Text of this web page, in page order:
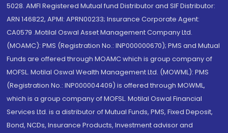
5028. AMFI Registered Mutual fund Distributor and SIF Distributor:
ARN 146822, APMI: APRN00233; Insurance Corporate Agent:
CA0579 .Motilal Oswal Asset Management Company Ltd.
(MOAMC): PMS (Registration No.: INP000000670); PMS and Mutual
Funds are offered through MOAMC which is group company of
MOFSL. Motilal Oswal Wealth Management Ltd. (MOWML): PMS
(Registration No.: INP000004409) is offered through MOWML,
which is a group company of MOFSL. Motilal Oswal Financial
Services Ltd. is a distributor of Mutual Funds, PMS, Fixed Deposit,
Bond, NCDs, Insurance Products, Investment advisor and